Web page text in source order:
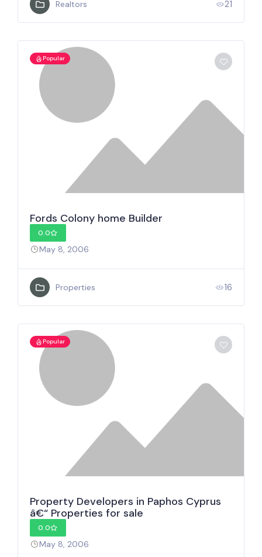
Realtors 21
Popular
Fords Colony home Builder
0.0
May 8, 2006
Properties 16
Popular
Property Developers in Paphos Cyprus
â€“ Properties for sale
0.0
May 8, 2006